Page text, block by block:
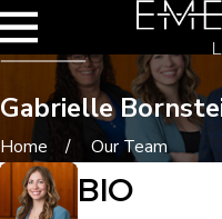
Gabrielle
Home Our Team
BIO